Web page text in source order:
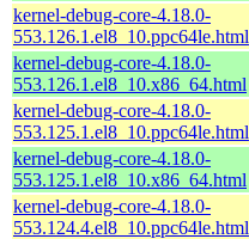
kernel-debug-core-4.18.0-
553.126.1.el8_10.ppc64le.html
kernel-debug-core-4.18.0-
553.126.1.el8_10.x86_64.html
kernel-debug-core-4.18.0-
553.125.1.el8_10.ppc64le.html
kernel-debug-core-4.18.0-
553.125.1.el8_10.x86_64.html
kernel-debug-core-4.18.0-
553.124.4.el8_10.ppc64le.html